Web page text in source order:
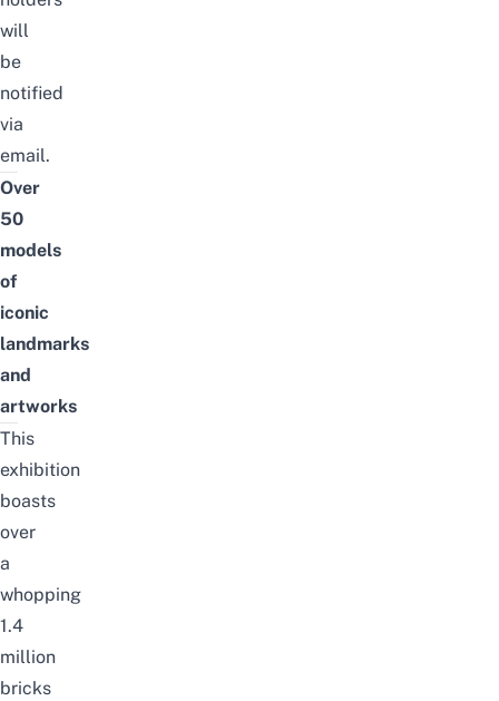
will
be
notified
via
email.
Over
50
models
of
iconic
landmarks
and
artworks
This
exhibition
boasts
over
a
whopping
1.4
million
bricks